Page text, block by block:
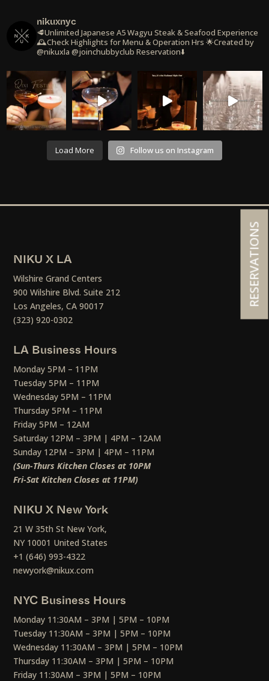
nikuxnyc
🥩Unlimited Japanese A5 Wagyu Steak & Seafood Experience
🕰️Check Highlights for Menu & Operation Hrs 🌟Created by
@nikuxla @joinchubbyclub Reservation⬇️
Load More Follow us on Instagram
NIKU X LA
Wilshire Grand Centers
900 Wilshire Blvd. Suite 212
Los Angeles, CA 90017
(323) 920-0302
LA Business Hours
Monday 5PM – 11PM
Tuesday 5PM – 11PM
Wednesday 5PM – 11PM
Thursday 5PM – 11PM
Friday 5PM – 12AM
Saturday 12PM – 3PM | 4PM – 12AM
Sunday 12PM – 3PM | 4PM – 11PM
(Sun-Thurs Kitchen Closes at 10PM
Fri-Sat Kitchen Closes at 11PM)
NIKU X New York
21 W 35th St New York,
NY 10001 United States
+1 (646) 993-4322
newyork@nikux.com
NYC Business Hours
Monday 11:30AM – 3PM | 5PM – 10PM
Tuesday 11:30AM – 3PM | 5PM – 10PM
Wednesday 11:30AM – 3PM | 5PM – 10PM
Thursday 11:30AM – 3PM | 5PM – 10PM
Friday 11:30AM – 3PM | 5PM – 10PM
RESERVATIONS